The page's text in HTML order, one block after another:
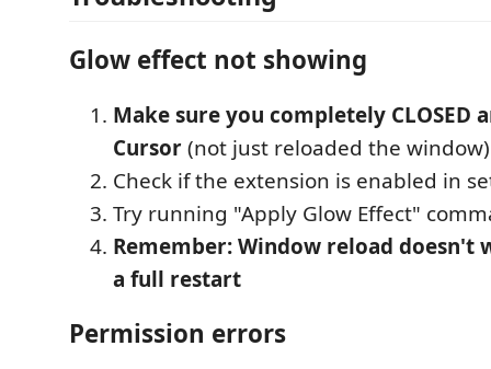
Glow effect not showing
Make sure you completely CLOSED
Cursor(not just reloaded the window)
Check if the extension is enabled in
Try running "Apply Glow Effect"
Remember: Window reload doesn't
a full restart
Permission errors